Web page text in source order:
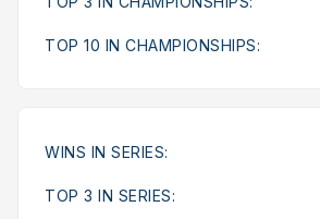
TOP 10 IN CHAMPIONSHIPS:
WINS IN SERIES:
TOP 3 IN SERIES: